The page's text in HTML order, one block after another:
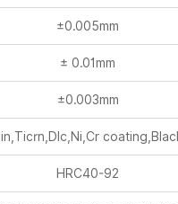
±0.005mm
± 0.01mm
±0.003mm
HRC40-92